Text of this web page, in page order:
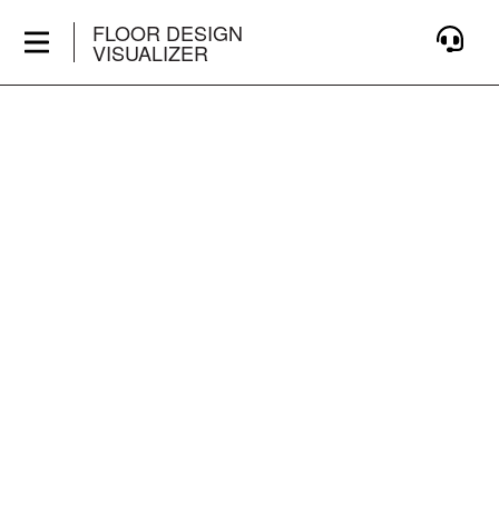
FLOOR DESIGN
VISUALIZER